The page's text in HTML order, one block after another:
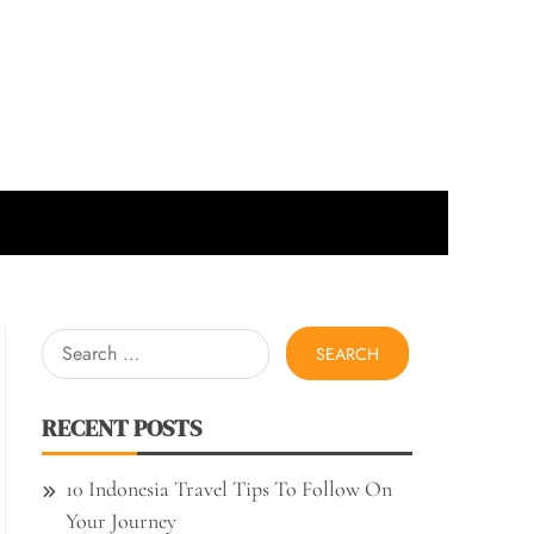
Search
for:
RECENT POSTS
10 Indonesia Travel Tips To Follow On
Your Journey